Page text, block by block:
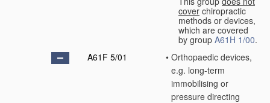
cover chiropractic
methods or devices,
which are covered
by group A61H 1/00.
A61F 5/01
• Orthopaedic devices,
e.g. long-term
immobilising or
pressure directing